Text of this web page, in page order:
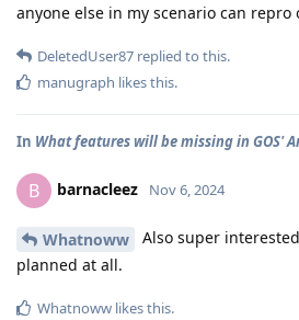
anyone else in my scenario can repro
DeletedUser87 replied to this.
manugraph likes this.
In What features will be missing in GOS'
B barnacleez Nov 6, 2024
Whatnoww
Also super
planned at all.
Whatnoww likes this.